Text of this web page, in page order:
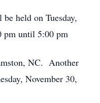
held on Tuesday,
pm until 5:00 pm
NC. Another
November 30,